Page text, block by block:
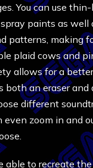
You can use
paints as well
patterns, making
plaid cows and
allows for a
both an eraser and
different
even zoom in and
able to recreate